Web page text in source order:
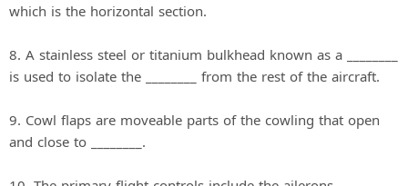
which is the horizontal section.
8. A stainless steel or titanium bulkhead known as a ________
is used to isolate the ________ from the rest of the aircraft.
9. Cowl flaps are moveable parts of the cowling that open
and close to ________.